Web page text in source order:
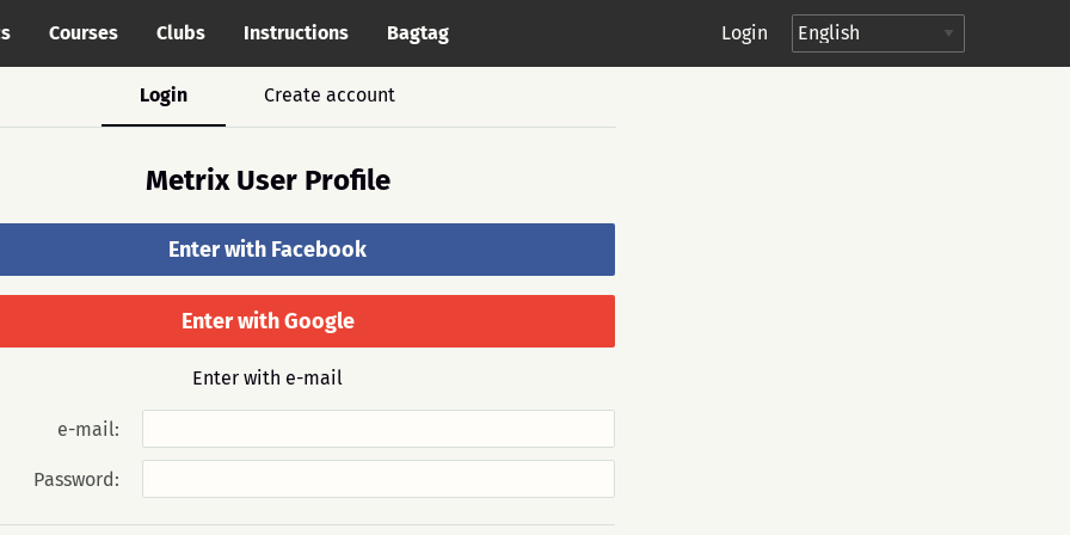
Courses Clubs Instructions Bagtag Login
Login Create account
Metrix User Profile
Enter with Facebook
Enter with Google
Enter with e-mail
e-mail:
Password: